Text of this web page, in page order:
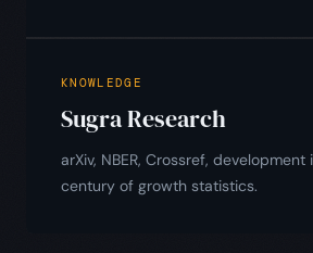
KNOWLEDGE
Sugra Research
arXiv, NBER, Crossref,
century of growth statistics.